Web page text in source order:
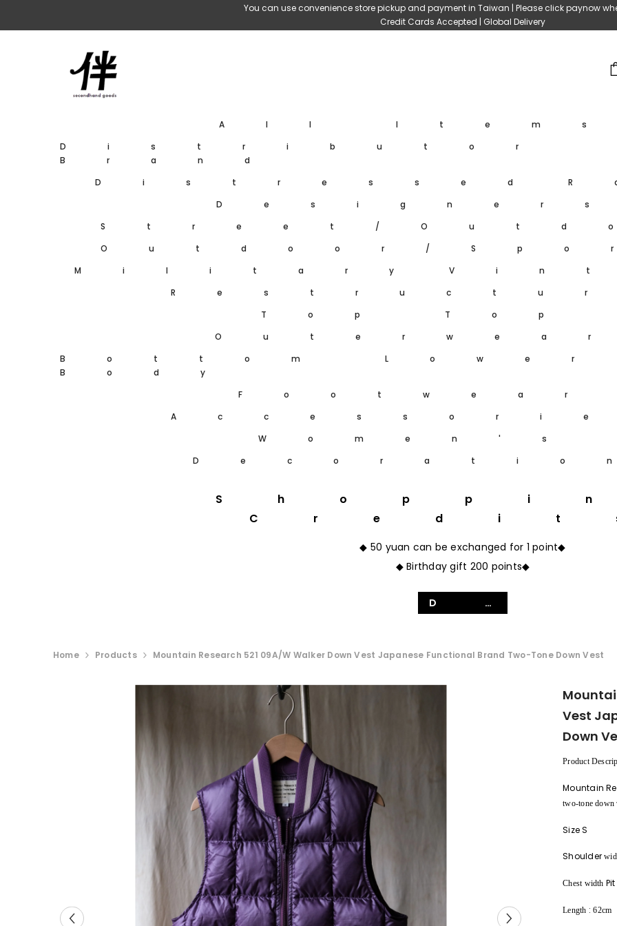
You can use convenience store pickup and payment in Taiwan | Please click paynow
Credit Cards Accepted | Global Delivery
All
Distributor
Brand
Distressed
Street/
Outdoor/
Military
Top Top
Bottom Lower
Body
Footwear
Women's
◆ 50 yuan can be exchanged for 1 point◆
◆ Birthday gift 200 points◆
Details
Home Products Mountain Research 521 09A/W Walker Down Vest Japanese Functional Brand Two-Tone Down Vest
Vest
Down
Product
Mountain
two-tone down
Size S
Shoulder
Chest width
Length : 62cm